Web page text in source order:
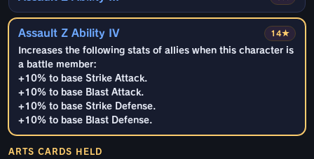
14★
Assault Z Ability IV
Increases the following stats of allies when this character is
a battle member:
+10% to base Strike Attack.
+10% to base Blast Attack.
+10% to base Strike Defense.
+10% to base Blast Defense.
ARTS CARDS HELD